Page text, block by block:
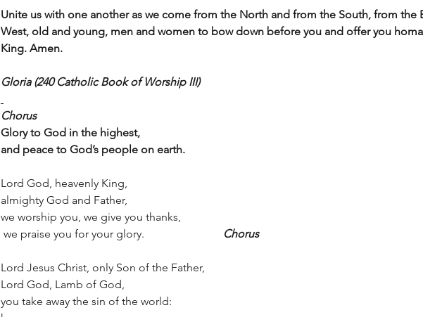
Unite us with one another as we come from the North and from the South, from the
West, old and young, men and women to bow down before you and offer you
King. Amen.
Gloria (240 Catholic Book of Worship III)
Chorus
Glory to God in the highest,
and peace to God’s people on earth.
Lord God, heavenly King,
almighty God and Father,
we worship you, we give you thanks,
we praise you for your glory.
Chorus
Lord Jesus Christ, only Son of the Father,
Lord God, Lamb of God,
you take away the sin of the world: